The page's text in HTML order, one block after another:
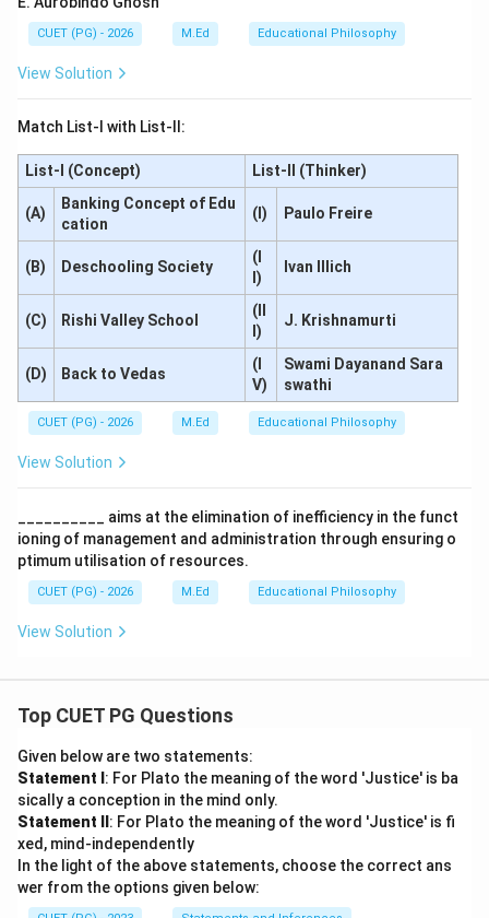
CUET (PG) - 2026 M.Ed Educational Philosophy
View Solution
Match List-I with List-II:
List-I (Concept) List-II (Thinker)
(A)
Banking Concept of Edu
cation
(I) Paulo Freire
(B) Deschooling Society
(I
I)
Ivan Illich
(C) Rishi Valley School
(II
I)
J. Krishnamurti
(D) Back to Vedas
(I
V)
Swami Dayanand Sara
swathi
CUET (PG) - 2026 M.Ed Educational Philosophy
View Solution
__________ aims at the elimination of inefficiency in the funct
ioning of management and administration through ensuring o
ptimum utilisation of resources.
CUET (PG) - 2026 M.Ed Educational Philosophy
View Solution
Top CUET PG Questions
Given below are two statements:
Statement I : For Plato the meaning of the word 'Justice' is ba
sically a conception in the mind only.
Statement II : For Plato the meaning of the word 'Justice' is fi
xed, mind-independently
In the light of the above statements, choose the correct ans
wer from the options given below: